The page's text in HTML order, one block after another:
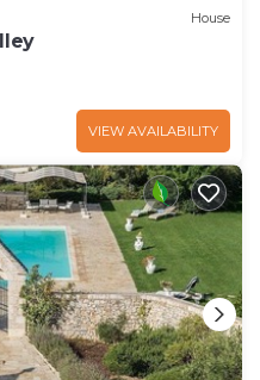
House
VIEW AVAILABILITY